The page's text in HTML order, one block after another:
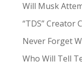
Will Musk
“TDS” Creator
Never Forget
Who Will Tell